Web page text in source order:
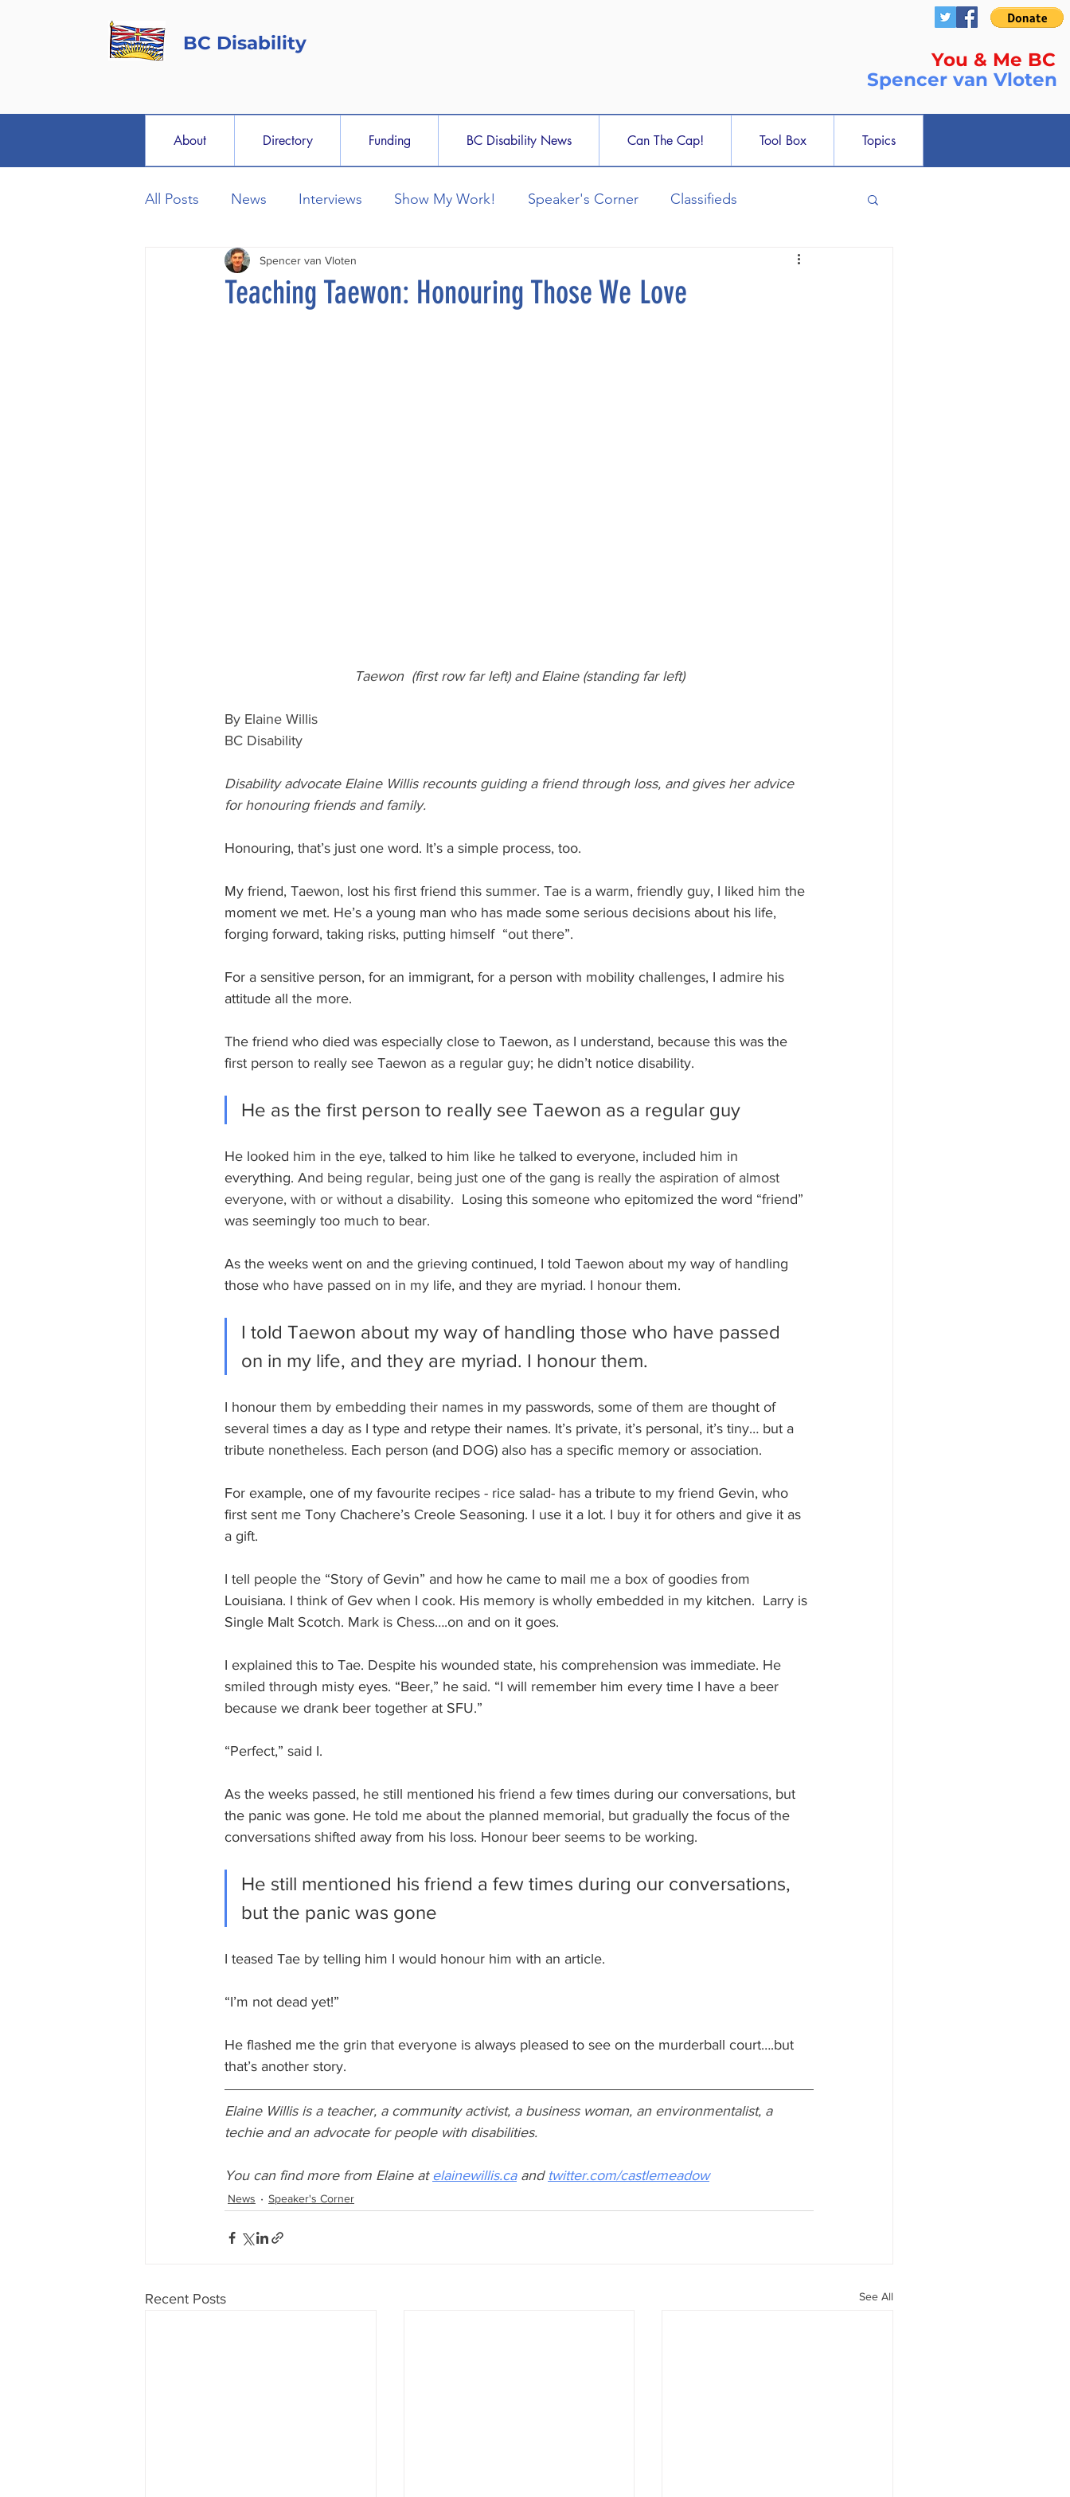
BC Disability
You & Me BC
Spencer van Vloten
About Directory Funding BC Disability News Can The Cap! Tool Box Topics
All Posts News Interviews Show My Work! Speaker's Corner Classifieds
Teaching Taewon: Honouring Those We Love
Spencer van Vloten
Taewon  (first row far left) and Elaine (standing far left)
By Elaine Willis
BC Disability
Disability advocate Elaine Willis recounts guiding a friend through loss, and gives her advice
for honouring friends and family.
Honouring, that’s just one word. It’s a simple process, too.
My friend, Taewon, lost his first friend this summer. Tae is a warm, friendly guy, I liked him the
moment we met. He’s a young man who has made some serious decisions about his life,
forging forward, taking risks, putting himself  “out there”.
For a sensitive person, for an immigrant, for a person with mobility challenges, I admire his
attitude all the more.
The friend who died was especially close to Taewon, as I understand, because this was the
first person to really see Taewon as a regular guy; he didn’t notice disability.
He as the first person to really see Taewon as a regular guy
He looked him in the eye, talked to him like he talked to everyone, included him in
everything. And being regular, being just one of the gang is really the aspiration of almost
everyone, with or without a disability.
  Losing this someone who epitomized the word “friend”
was seemingly too much to bear.
As the weeks went on and the grieving continued, I told Taewon about my way of handling
those who have passed on in my life, and they are myriad. I honour them.
I told Taewon about my way of handling those who have passed
on in my life, and they are myriad. I honour them.
I honour them by embedding their names in my passwords, some of them are thought of
several times a day as I type and retype their names. It’s private, it’s personal, it’s tiny… but a
tribute nonetheless. Each person (and DOG) also has a specific memory or association.
For example, one of my favourite recipes - rice salad- has a tribute to my friend Gevin, who
first sent me Tony Chachere’s Creole Seasoning. I use it a lot. I buy it for others and give it as
a gift.
I tell people the “Story of Gevin” and how he came to mail me a box of goodies from
Louisiana. I think of Gev when I cook. His memory is wholly embedded in my kitchen.  Larry is
Single Malt Scotch. Mark is Chess….on and on it goes.
I explained this to Tae. Despite his wounded state, his comprehension was immediate. He
smiled through misty eyes. “Beer,” he said. “I will remember him every time I have a beer
because we drank beer together at SFU.”
“Perfect,” said I.
As the weeks passed, he still mentioned his friend a few times during our conversations, but
the panic was gone. He told me about the planned memorial, but gradually the focus of the
conversations shifted away from his loss. Honour beer seems to be working.
He still mentioned his friend a few times during our conversations,
but the panic was gone
I teased Tae by telling him I would honour him with an article.
“I’m not dead yet!”
He flashed me the grin that everyone is always pleased to see on the murderball court….but
that’s another story.
Elaine Willis is a teacher, a community activist, a business woman, an environmentalist, a
techie and an advocate for people with disabilities.
You can find more from Elaine at elainewillis.ca and twitter.com/castlemeadow
News Speaker's Corner
Recent Posts See All